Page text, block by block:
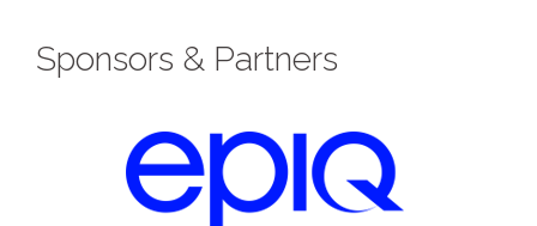
Sponsors & Partners